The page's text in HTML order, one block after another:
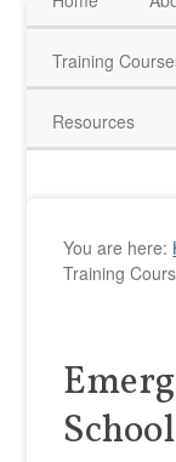
Training
Resources
You are here:
Training